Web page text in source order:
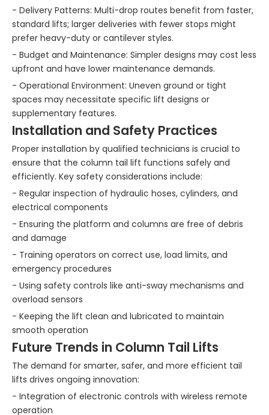
- Delivery Patterns: Multi-drop routes benefit from faster,
standard lifts; larger deliveries with fewer stops might
prefer heavy-duty or cantilever styles.
- Budget and Maintenance: Simpler designs may cost less
upfront and have lower maintenance demands.
- Operational Environment: Uneven ground or tight
spaces may necessitate specific lift designs or
supplementary features.
Installation and Safety Practices
Proper installation by qualified technicians is crucial to
ensure that the column tail lift functions safely and
efficiently. Key safety considerations include:
- Regular inspection of hydraulic hoses, cylinders, and
electrical components
- Ensuring the platform and columns are free of debris
and damage
- Training operators on correct use, load limits, and
emergency procedures
- Using safety controls like anti-sway mechanisms and
overload sensors
- Keeping the lift clean and lubricated to maintain
smooth operation
Future Trends in Column Tail Lifts
The demand for smarter, safer, and more efficient tail
lifts drives ongoing innovation:
- Integration of electronic controls with wireless remote
operation